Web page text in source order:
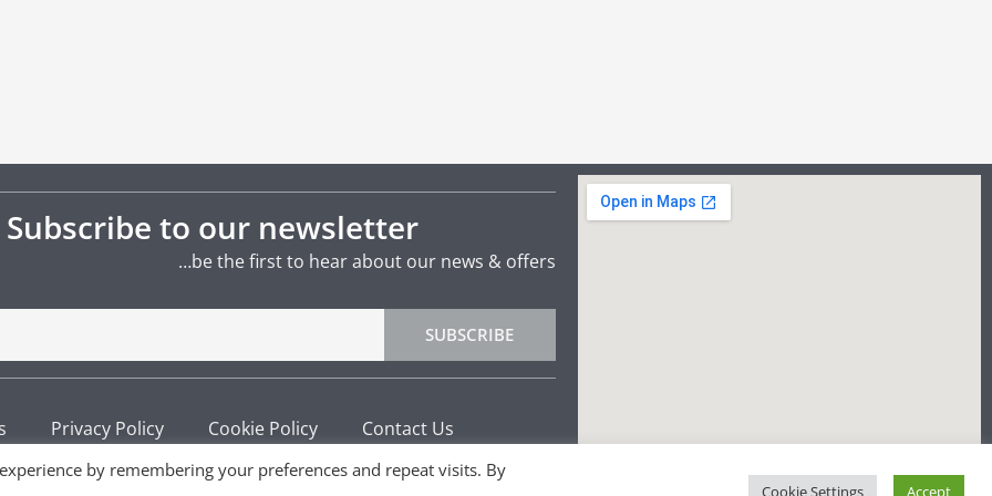
Subscribe to our newsletter
…be the first to hear about our news & offers
SUBSCRIBE
Privacy Policy Cookie Policy Contact Us
by remembering your preferences and repeat visits. By
Cookie Settings Accept